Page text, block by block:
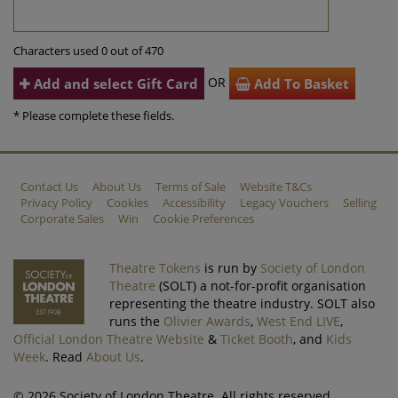
Characters used 0 out of 470
Add and select Gift Card OR Add To Basket
* Please complete these fields.
Contact Us About Us Terms of Sale
Website T&Cs
Privacy Policy
Cookies Accessibility Legacy Vouchers
Selling
Corporate Sales
Win Cookie Preferences
Theatre Tokens is run by Society of London
Theatre (SOLT) a not-for-profit organisation
representing the theatre industry. SOLT also
runs the Olivier Awards, West End LIVE,
Official London Theatre Website & Ticket Booth, and Kids
Week. Read About Us.